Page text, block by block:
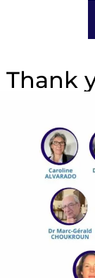
Thank